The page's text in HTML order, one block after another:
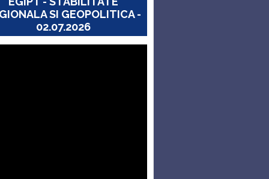
SI GEOPOLITICA -
02.07.2026